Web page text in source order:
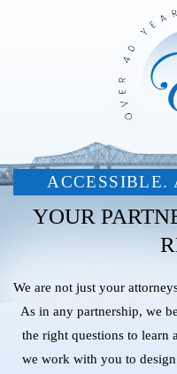
ACCESSIBLE.
YOUR
We are not just your
As in any partnership, we
the right questions to learn
we work with you to